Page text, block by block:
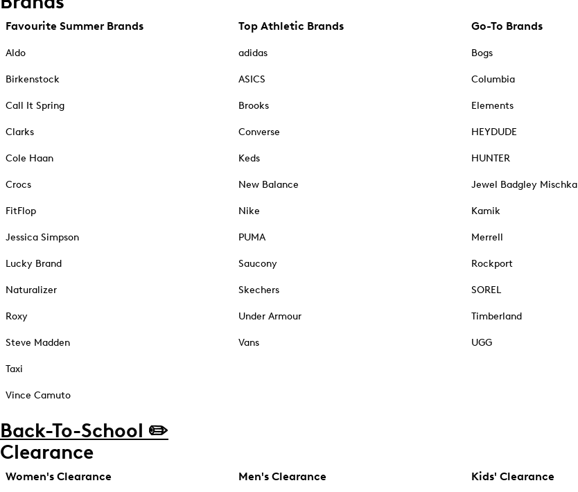
Favourite Summer Brands
Aldo
Birkenstock
Call It Spring
Clarks
Cole Haan
Crocs
FitFlop
Jessica Simpson
Lucky Brand
Naturalizer
Roxy
Steve Madden
Taxi
Vince Camuto
Top Athletic Brands
adidas
ASICS
Brooks
Converse
Keds
New Balance
Nike
PUMA
Saucony
Skechers
Under Armour
Vans
Go-To Brands
Bogs
Columbia
Elements
HEYDUDE
HUNTER
Jewel Badgley Mischka
Kamik
Merrell
Rockport
SOREL
Timberland
UGG
Back-To-School ✏️
Clearance
Women's Clearance Men's Clearance Kids' Clearance